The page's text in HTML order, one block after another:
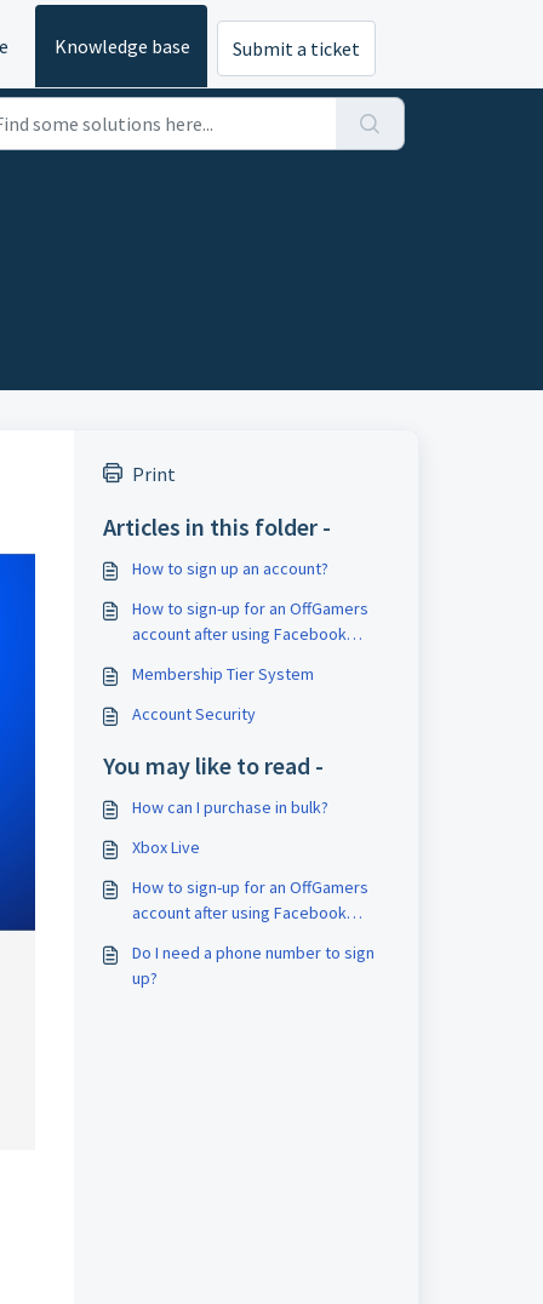
Knowledge base Submit a ticket
Print
Articles in this folder -
How to sign up an account?
How to sign-up for an OffGamers
account after using Facebook
Membership Tier System
Account Security
You may like to read -
How can I purchase in bulk?
Xbox Live
How to sign-up for an OffGamers
account after using Facebook
Do I need a phone number to sign
up?